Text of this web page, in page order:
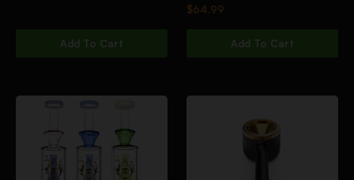
Add To Cart
$64.99
Add To Cart